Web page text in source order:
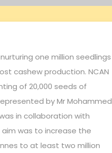
one million seedlings
cashew production. NCAN
of 20,000 seeds of
by Mr Mohammed
in collaboration with
was to increase the
to at least two million